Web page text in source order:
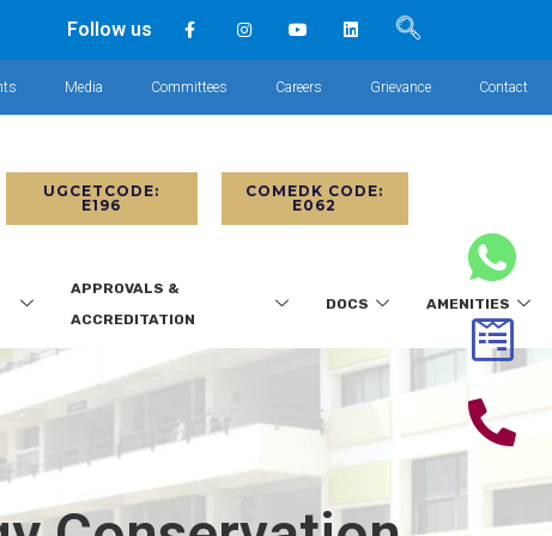
Follow us
Media Committees Careers Grievance Contact
UGCETCODE:
E196
COMEDK CODE:
E062
APPROVALS &
ACCREDITATION
DOCS AMENITIES